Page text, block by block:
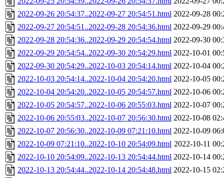
2022-09-26 20:54:37..2022-09-27 20:54:51.html 2022-09-28
2022-09-27 20:54:51..2022-09-28 20:54:36.html 2022-09-29
2022-09-28 20:54:36..2022-09-29 20:54:54.html 2022-09-30
2022-09-29 20:54:54..2022-09-30 20:54:29.html 2022-10-01
2022-09-30 20:54:29..2022-10-03 20:54:14.html 2022-10-04
2022-10-03 20:54:14..2022-10-04 20:54:20.html 2022-10-05
2022-10-04 20:54:20..2022-10-05 20:54:57.html 2022-10-06
2022-10-05 20:54:57..2022-10-06 20:55:03.html 2022-10-07
2022-10-06 20:55:03..2022-10-07 20:56:30.html 2022-10-08
2022-10-07 20:56:30..2022-10-09 07:21:10.html 2022-10-09
2022-10-09 07:21:10..2022-10-10 20:54:09.html 2022-10-11
2022-10-10 20:54:09..2022-10-13 20:54:44.html 2022-10-14
2022-10-13 20:54:44..2022-10-14 20:54:48.html 2022-10-15